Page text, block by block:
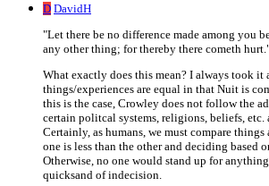
D DavidH
"Let there be no difference made among you
any other thing; for thereby there cometh
What exactly does this mean? I always took it
things/experiences are equal in that Nuit is
this is the case, Crowley does not follow the
certain politcal systems, religions, beliefs, etc.
Certainly, as humans, we must compare
one is less than the other and deciding based
Otherwise, no one would stand up for
quicksand of indecision.